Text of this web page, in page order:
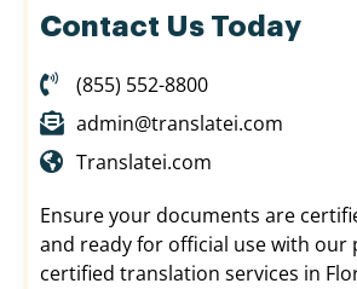
Contact Us Today
(855) 552-8800
admin@translatei.com
Translatei.com
Ensure your documents are
and ready for official use with our
certified translation services in